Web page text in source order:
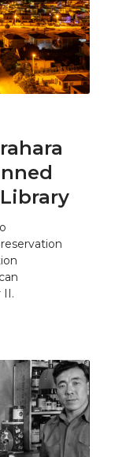
II.